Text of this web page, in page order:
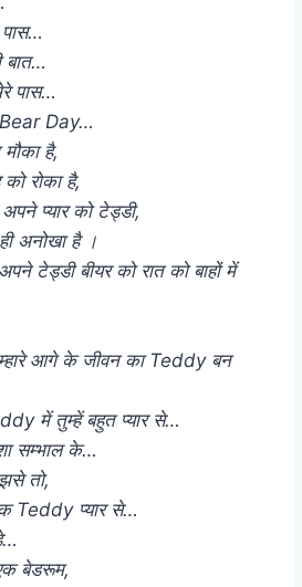
बात…
पास…
Day…
है,
रोका है,
प्यार को टेड्डी,
अनोखा है ।
टेड्डी बीयर को रात को बाहों में
आगे के जीवन का Teddy बन
में तुम्हें बहुत प्यार से…
सम्भाल के…
तो,
Teddy प्यार से…
बेडरूम,